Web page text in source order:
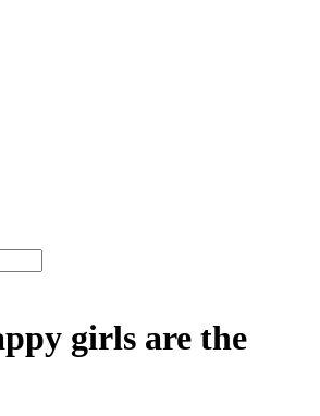
girls are the